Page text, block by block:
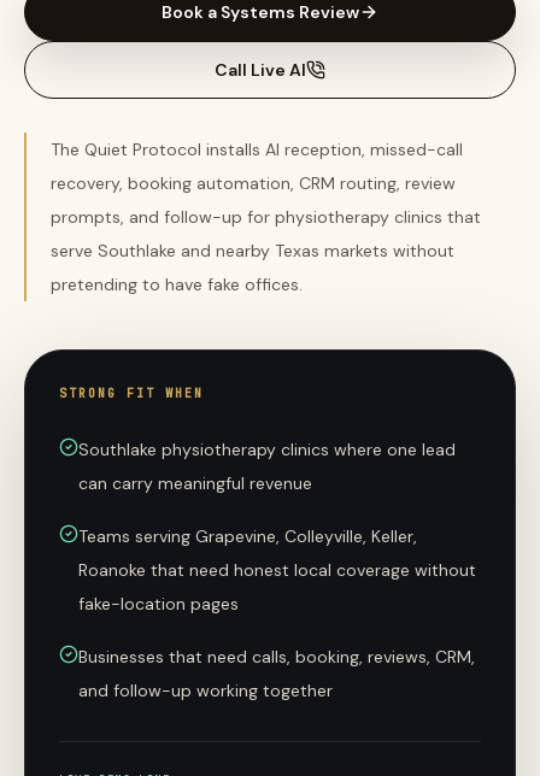
Book a Systems Review
Call Live AI
The Quiet Protocol installs AI reception, missed-call
recovery, booking automation, CRM routing, review
prompts, and follow-up for physiotherapy clinics that
serve Southlake and nearby Texas markets without
pretending to have fake offices.
STRONG FIT WHEN
Southlake physiotherapy clinics where one lead
can carry meaningful revenue
Teams serving Grapevine, Colleyville, Keller,
Roanoke that need honest local coverage without
fake-location pages
Businesses that need calls, booking, reviews, CRM,
and follow-up working together